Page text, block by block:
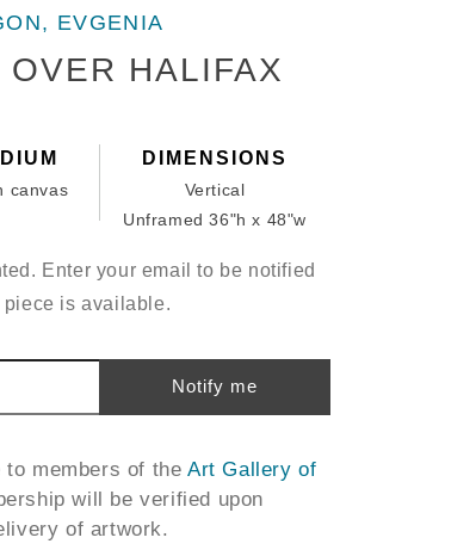
EVGENIA
OVER HALIFAX
canvas
DIMENSIONS
Vertical
Unframed 36"h x 48"w
Enter your email to be notified
piece is available.
Notify me
members of the Art Gallery of
will be verified upon
of artwork.